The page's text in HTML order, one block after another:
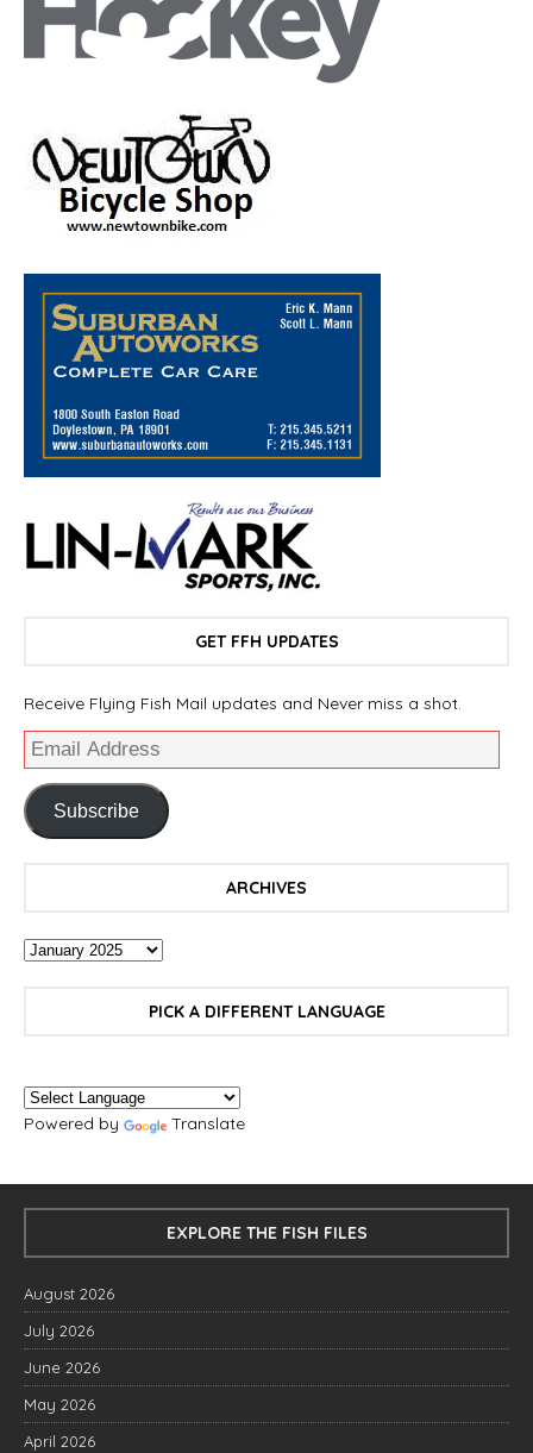
GET FFH UPDATES
Receive Flying Fish Mail updates and Never miss a shot.
Subscribe
ARCHIVES
PICK A DIFFERENT LANGUAGE
Powered by Translate
EXPLORE THE FISH FILES
August 2026
July 2026
June 2026
May 2026
April 2026